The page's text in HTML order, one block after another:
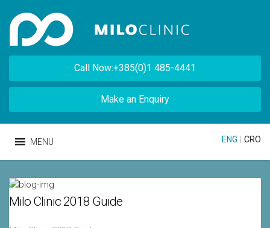
Call Now:+385(0)1 485-4441
Make an Enquiry
MENU ENG CRO
Milo Clinic 2018 Guide